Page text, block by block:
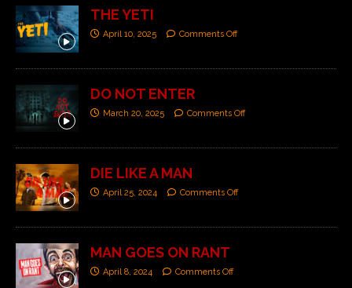
THE YETI
April 10, 2025 Comments Off
DO NOT ENTER
March 20, 2025 Comments Off
DIE LIKE A MAN
April 25, 2024 Comments Off
MAN GOES ON RANT
April 8, 2024 Comments Off